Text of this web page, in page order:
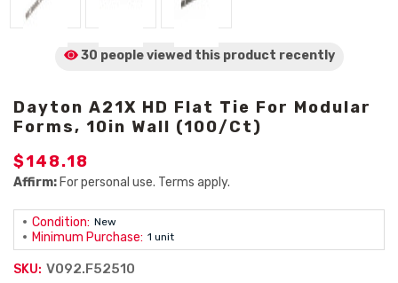
30 people viewed this product recently
Dayton A21X HD Flat Tie For Modular
Forms, 10in Wall (100/Ct)
$148.18
Affirm: For personal use. Terms apply.
Condition: New
Minimum Purchase: 1 unit
SKU: V092.F52510